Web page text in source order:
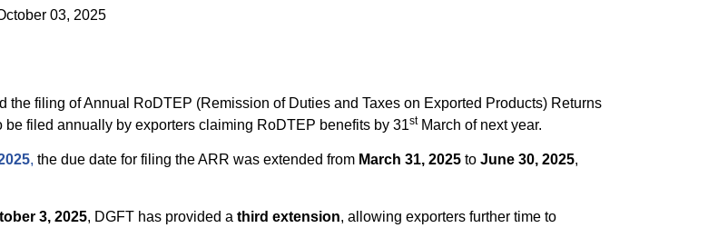
03, 2025
filing of Annual RoDTEP (Remission of Duties and Taxes on Exported Products) Returns
filed annually by exporters claiming RoDTEP benefits by 31stMarch of next year.
, the due date for filing the ARR was extended from March 31, 2025 to June 30, 2025,
3, 2025, DGFT has provided a third extension, allowing exporters further time to